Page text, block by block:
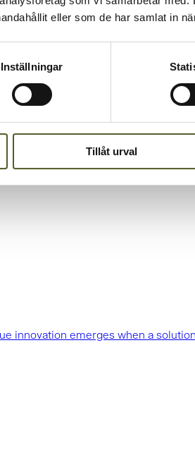
eller som de har samlat in
Inställningar
Tillåt urval
reflects who we are as a company
innovation emerges when a